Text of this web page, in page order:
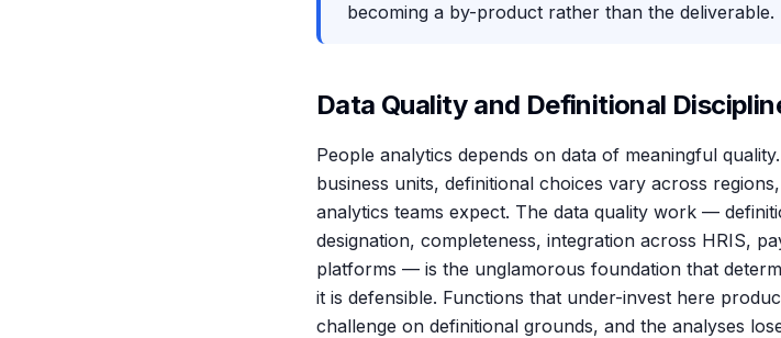
becoming a by-product rather than the deliverable.
Data Quality and Definitional
People analytics depends on data of meaningful
business units, definitional choices vary across
analytics teams expect. The data quality work —
designation, completeness, integration across HRIS,
platforms — is the unglamorous foundation that
it is defensible. Functions that under-invest here
challenge on definitional grounds, and the analyses